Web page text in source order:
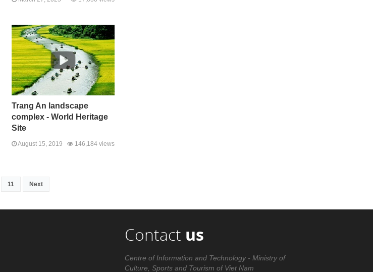
Trang An landscape
complex - World Heritage
Site
August 15, 2019 146,184 views
11 Next
Contact us
Centre of Information and Technology - Ministry of
Culture, Sports and Tourism of Viet Nam